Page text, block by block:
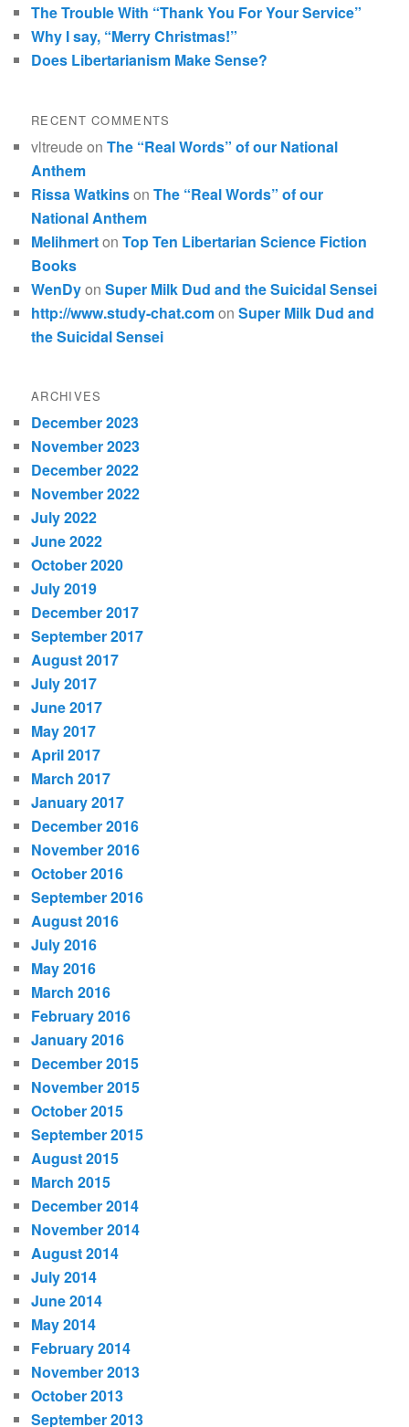
The Trouble With “Thank You For Your Service”
Why I say, “Merry Christmas!”
Does Libertarianism Make Sense?
RECENT COMMENTS
vltreudeonThe “Real Words” of our National
Anthem
Rissa WatkinsonThe “Real Words” of our
National Anthem
MelihmertonTop Ten Libertarian Science Fiction
Books
WenDyonSuper Milk Dud and the Suicidal Sensei
http://www.study-chat.comonSuper Milk Dud and
the Suicidal Sensei
ARCHIVES
December 2023
November 2023
December 2022
November 2022
July 2022
June 2022
October 2020
July 2019
December 2017
September 2017
August 2017
July 2017
June 2017
May 2017
April 2017
March 2017
January 2017
December 2016
November 2016
October 2016
September 2016
August 2016
July 2016
May 2016
March 2016
February 2016
January 2016
December 2015
November 2015
October 2015
September 2015
August 2015
March 2015
December 2014
November 2014
August 2014
July 2014
June 2014
May 2014
February 2014
November 2013
October 2013
September 2013